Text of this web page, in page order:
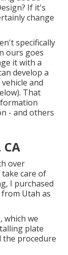
If it's
change
specifically
ours goes
it with a
develop a
and
That
- and others
over
care of
I purchased
Utah as
which we
plate
the procedure